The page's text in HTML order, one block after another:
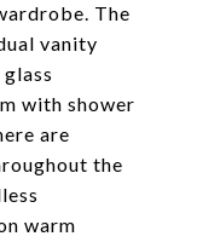
The
vanity
with shower
are
the
warm